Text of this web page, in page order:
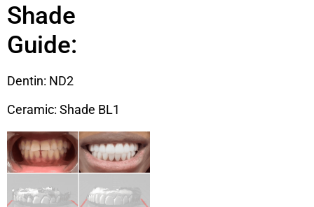
Shade
Guide:
Dentin: ND2
Ceramic: Shade BL1